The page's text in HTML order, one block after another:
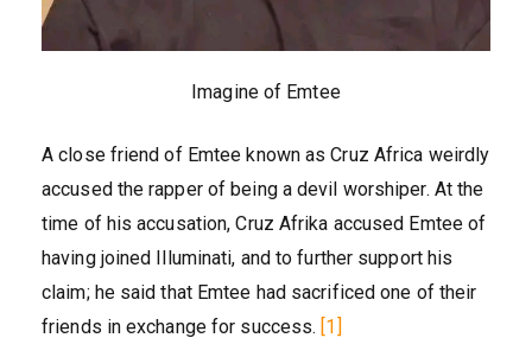
Imagine of Emtee
A close friend of Emtee known as Cruz Africa weirdly
accused the rapper of being a devil worshiper. At the
time of his accusation, Cruz Afrika accused Emtee of
having joined Illuminati, and to further support his
claim; he said that Emtee had sacrificed one of their
friends in exchange for success. [1]